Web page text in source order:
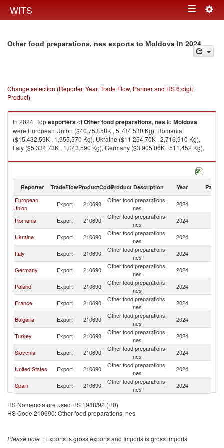
WITS Toggle
Other food preparations, nes exports to Moldova in 2024
Change selection (Reporter, Year, Trade Flow, Partner and HS 6 digit
Product)
In 2024, TopexportersofOther food preparations, nesto Moldova
were European Union ($40,753.58K , 5,734,530 Kg), Romania
($15,432.59K , 1,955,570 Kg), Ukraine ($11,254.70K , 2,716,910 Kg),
Italy ($5,334.73K , 1,043,590 Kg), Germany ($3,905.06K , 511,452 Kg).
Other food preparations, nes imports by country in 2024
Reporter TradeFlowProductCodeProduct Description Year Partner
European
Union
Export 210690
Other food preparations,
nes
2024
Romania Export 210690
Other food preparations,
nes
2024
Ukraine Export 210690
Other food preparations,
nes
2024
Italy Export 210690
Other food preparations,
nes
2024
Germany Export 210690
Other food preparations,
nes
2024
Poland Export 210690
Other food preparations,
nes
2024
France Export 210690
Other food preparations,
nes
2024
Bulgaria Export 210690
Other food preparations,
nes
2024
Turkey Export 210690
Other food preparations,
nes
2024
Slovenia Export 210690
Other food preparations,
nes
2024
United States Export 210690
Other food preparations,
nes
2024
Spain Export 210690
Other food preparations,
nes
2024
Latvia Export 210690
United
Export 210690
Other food preparations,
nes
HS Nomenclature used HS 1988/92 (H0)
HS Code 210690: Other food preparations, nes
Please note : Exports is gross exports and Imports is gross imports